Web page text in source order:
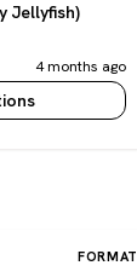
Jellyfish)
4 months ago
FORMAT